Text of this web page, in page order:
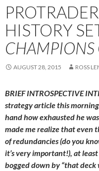
HISTORY
AUGUST 28, 2015 ROSS
BRIEF INTROSPECTIVE
strategy article this
hand how exhausted he
made me realize that even
of redundancies (do you
it’s very important!), at
bogged down by “that deck